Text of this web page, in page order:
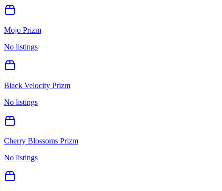
Mojo Prizm
No listings
Black Velocity Prizm
No listings
Cherry Blossoms Prizm
No listings